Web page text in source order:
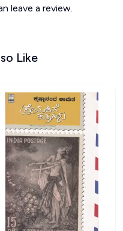
leave a review.
Like